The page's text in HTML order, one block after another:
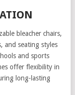
bleacher chairs,
and seating styles
and sports
offer flexibility in
long-lasting